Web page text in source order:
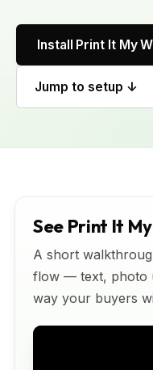
Install Print It My
Jump to setup ↓
See Print It
A short
flow — text, photo
way your buyers